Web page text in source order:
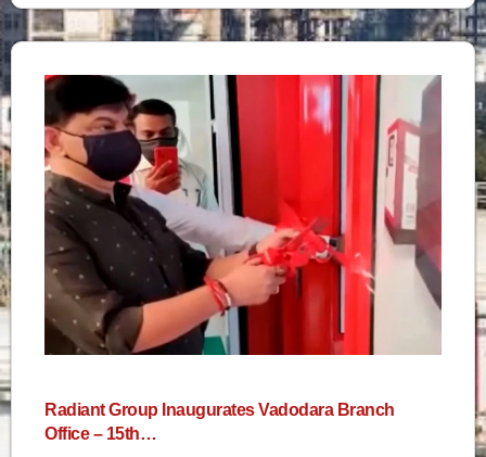
Radiant Group Inaugurates Vadodara Branch
Office – 15th…